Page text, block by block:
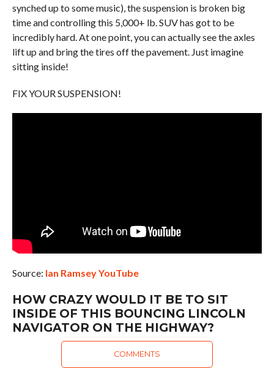
synched up to some music), the suspension is broken big
time and controlling this 5,000+ lb. SUV has got to be
incredibly hard. At one point, you can actually see the axles
lift up and bring the tires off the pavement. Just imagine
sitting inside!
FIX YOUR SUSPENSION!
Source: Ian Ramsey YouTube
HOW CRAZY WOULD IT BE TO SIT
INSIDE OF THIS BOUNCING LINCOLN
NAVIGATOR ON THE HIGHWAY?
COMMENTS